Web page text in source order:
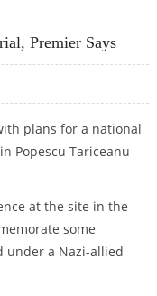
Premier Says
plans for a national
Popescu Tariceanu
at the site in the
some
under a Nazi-allied